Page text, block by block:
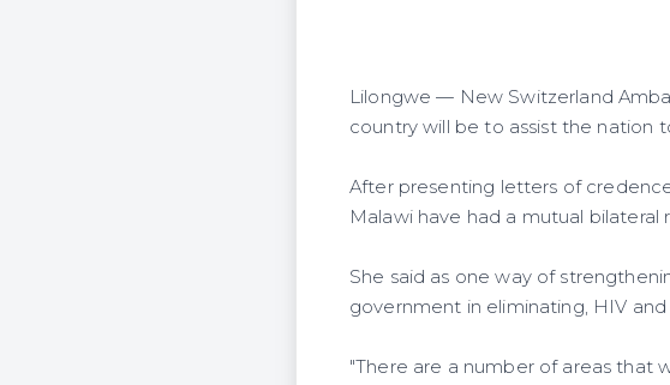
Lilongwe — New Switzerland
country will be to assist the nation
After presenting letters of
Malawi have had a mutual bilateral
She said as one way of
government in eliminating, HIV and
"There are a number of areas that